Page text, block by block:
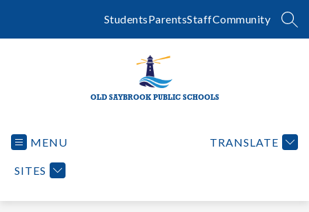
StudentsParentsStaffCommunity
OLD SAYBROOK PUBLIC SCHOOLS
MENU
SITES
TRANSLATE